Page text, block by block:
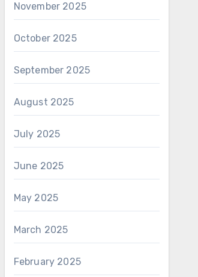
November 2025
October 2025
September 2025
August 2025
July 2025
June 2025
May 2025
March 2025
February 2025